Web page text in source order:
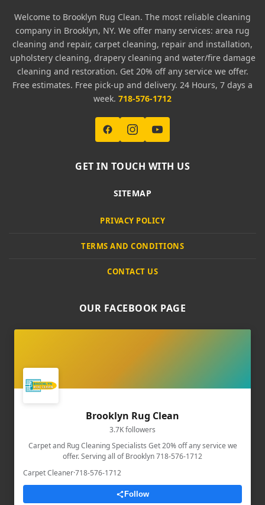
Welcome to Brooklyn Rug Clean. The most reliable cleaning
company in Brooklyn, NY. We offer many services: area rug
cleaning and repair, carpet cleaning, repair and installation,
upholstery cleaning, drapery cleaning and water/fire damage
cleaning and restoration. Get 20% off any service we offer.
Free estimates. Free pick-up and delivery. 24 Hours, 7 days a
week. 718-576-1712
GET IN TOUCH WITH US
SITEMAP
PRIVACY POLICY
TERMS AND CONDITIONS
CONTACT US
OUR FACEBOOK PAGE
Brooklyn Rug Clean
3.7K followers
Carpet and Rug Cleaning Specialists Get 20% off any service we
offer. Serving all of Brooklyn 718-576-1712
Carpet Cleaner·718-576-1712
Follow